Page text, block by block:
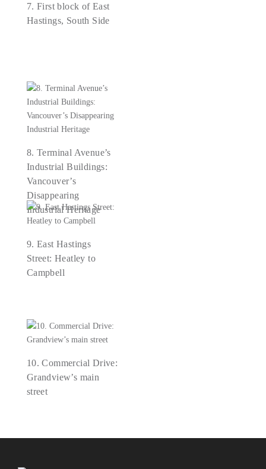
7. First block of East
Hastings, South Side
8. Terminal Avenue’s
Industrial Buildings:
Vancouver’s
Disappearing
Industrial Heritage
9. East Hastings
Street: Heatley to
Campbell
10. Commercial Drive:
Grandview’s main
street